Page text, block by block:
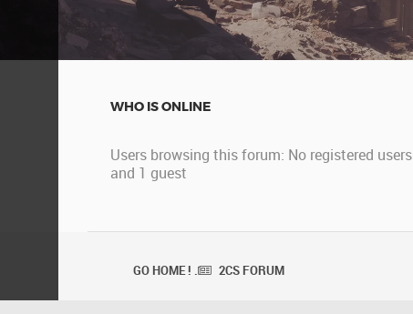
WHO IS ONLINE
Users browsing this forum: No registered users
and 1 guest
GO HOME ! . 2CS FORUM